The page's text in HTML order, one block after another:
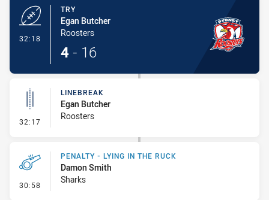
32:18
TRY
Egan Butcher
Roosters
4 - 16
32:17 - Linebreak
LINEBREAK
Egan Butcher
Roosters
30:58 - Penalty - Lying in the Ruck
PENALTY - LYING IN THE RUCK
Damon Smith
Sharks